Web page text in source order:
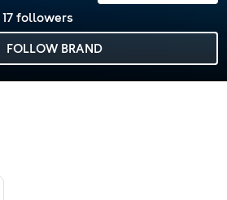
FOLLOW BRAND
17followers